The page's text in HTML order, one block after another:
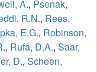
A., Psenak,
R.N., Rees,
E.G., Robinson,
, Rufa, D.A., Saar,
D., Scheen,